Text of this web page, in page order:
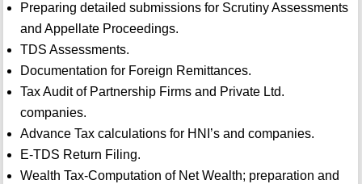
Preparing detailed submissions for Scrutiny Assessments
and Appellate Proceedings.
TDS Assessments.
Documentation for Foreign Remittances.
Tax Audit of Partnership Firms and Private Ltd.
companies.
Advance Tax calculations for HNI’s and companies.
E-TDS Return Filing.
Wealth Tax-Computation of Net Wealth; preparation and